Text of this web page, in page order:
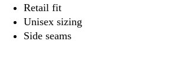
Retail fit
Unisex sizing
Side seams